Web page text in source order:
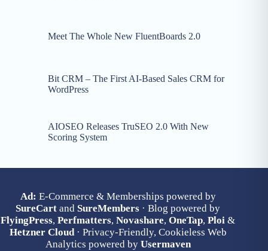
Meet The Whole New FluentBoards 2.0
Bit CRM – The First AI-Based Sales CRM for
WordPress
AIOSEO Releases TruSEO 2.0 With New
Scoring System
Ad: E-Commerce & Memberships powered by
SureCart and SureMembers · Blog powered by
FlyingPress,Perfmatters,Novashare,OneTap,Ploi &
Hetzner Cloud· Privacy-Friendly, Cookieless Web
Analytics powered by Usermaven